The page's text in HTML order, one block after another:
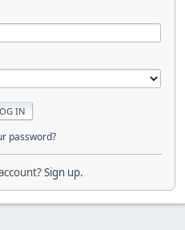
password?
Sign up.